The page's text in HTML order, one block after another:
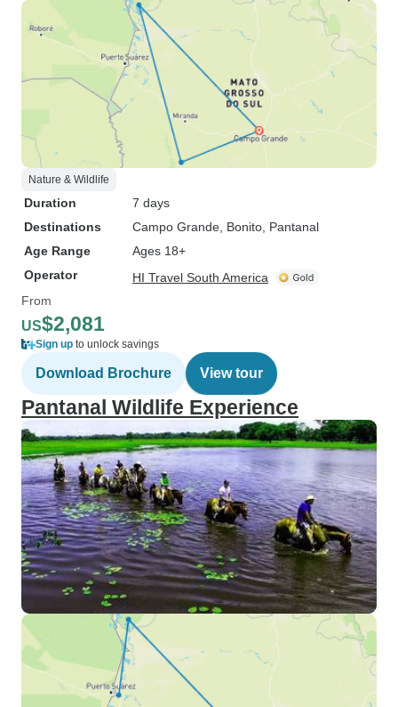
Nature & Wildlife
Duration
7 days
Destinations
Campo Grande , Bonito , Pantanal
Age Range
Ages 18+
Operator
HI Travel South America
From
US$2,081
Sign up to unlock savings
Download Brochure View tour
Pantanal Wildlife Experience